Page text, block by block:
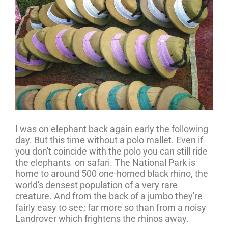
I was on elephant back again early the following
day. But this time without a polo mallet. Even if
you don't coincide with the polo you can still ride
the elephants on safari. The National Park is
home to around 500 one-horned black rhino, the
world's densest population of a very rare
creature. And from the back of a jumbo they're
fairly easy to see; far more so than from a noisy
Landrover which frightens the rhinos away.